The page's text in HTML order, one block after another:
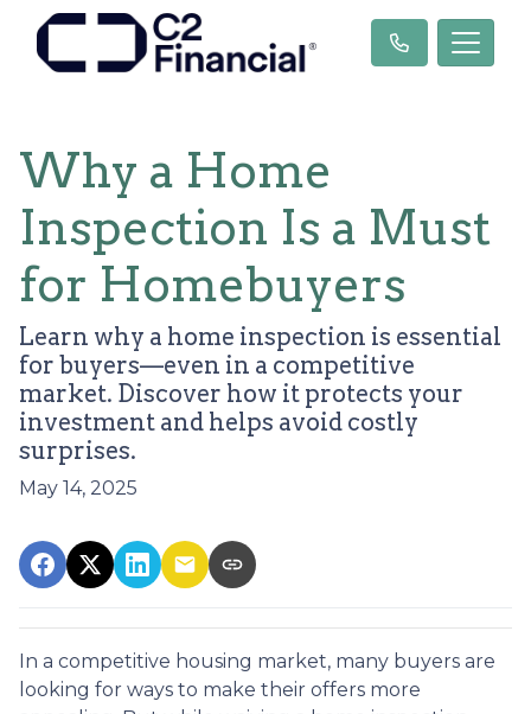
Why a Home
Inspection Is a Must
for Homebuyers
Learn why a home inspection is essential
for buyers—even in a competitive
market. Discover how it protects your
investment and helps avoid costly
surprises.
May 14, 2025
In a competitive housing market, many buyers are
looking for ways to make their offers more